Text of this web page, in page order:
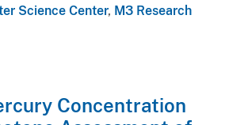
Science Center, M3 Research
Concentration